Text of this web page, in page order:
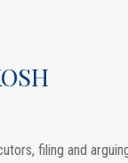
filing and